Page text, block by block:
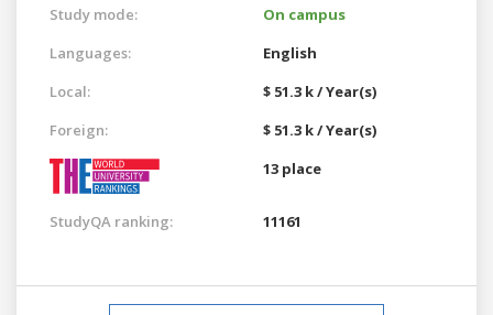
Study mode:
On campus
Languages:
English
Local:
$ 51.3 k / Year(s)
Foreign:
$ 51.3 k / Year(s)
13 place
StudyQA ranking: 11161